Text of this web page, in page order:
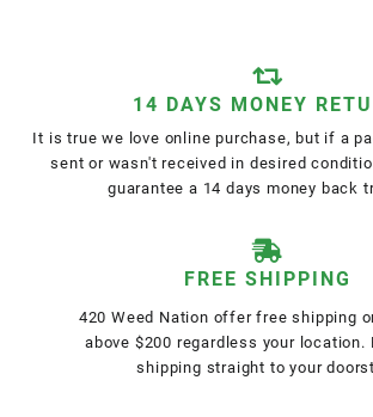
14 DAYS MONEY
It is true we love online purchase, but if a
sent or wasn't received in desired
guarantee a 14 days money back
FREE SHIPPING
420 Weed Nation offer free shipping
above $200 regardless your location.
shipping straight to your